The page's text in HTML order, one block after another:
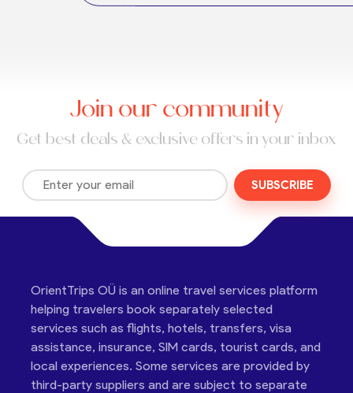
Join our community
Get best deals & exclusive offers in your inbox
SUBSCRIBE
OrientTrips OÜ is an online travel services platform
helping travelers book separately selected
services such as flights, hotels, transfers, visa
assistance, insurance, SIM cards, tourist cards, and
local experiences. Some services are provided by
third-party suppliers and are subject to separate